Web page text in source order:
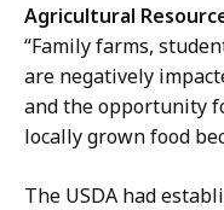
Agricultural
“Family farms,
are negatively
and the opportunity
locally grown food
The USDA had